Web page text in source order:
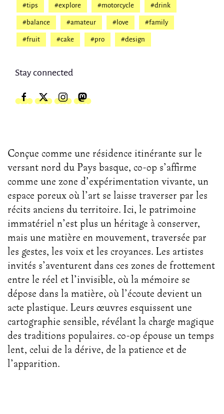
#tips #explore #motorcycle #drink
#balance #amateur #love #family
#fruit #cake #pro #design
Stay connected
Conçue comme une résidence itinérante sur le
versant nord du Pays basque, co-op s’affirme
comme une zone d’expérimentation vivante, un
espace poreux où l’art se laisse traverser par les
récits anciens du territoire. Ici, le patrimoine
immatériel n’est plus un héritage à conserver,
mais une matière en mouvement, traversée par
les gestes, les voix et les croyances. Les artistes
invités s’aventurent dans ces zones de frottement
entre le réel et l’invisible, où la mémoire se
dépose dans la matière, où l’écoute devient un
acte plastique. Leurs œuvres esquissent une
cartographie sensible, révélant la charge magique
des traditions populaires. co-op épouse un temps
lent, celui de la dérive, de la patience et de
l’apparition.